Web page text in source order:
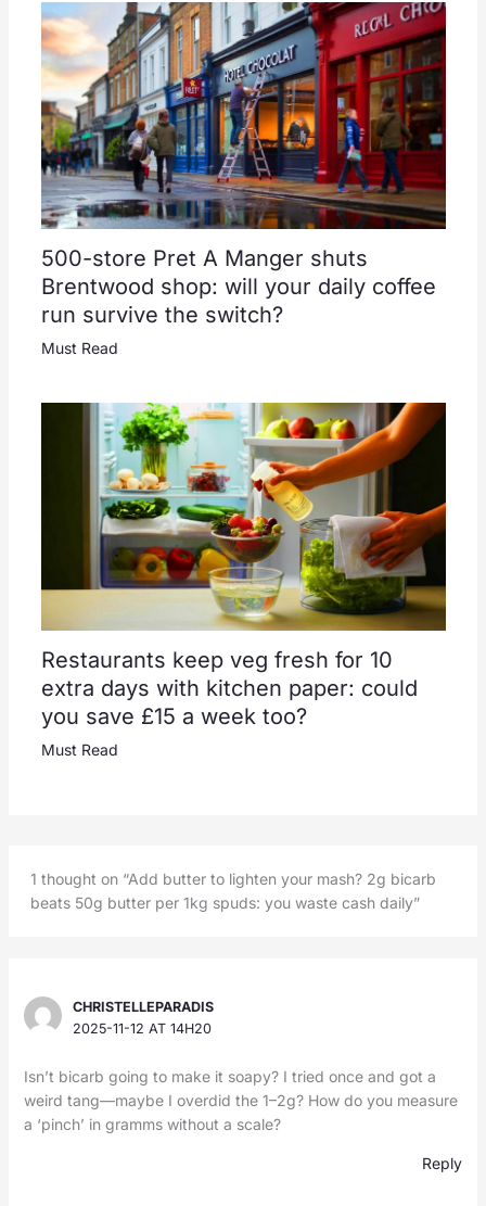
500-store Pret A Manger shuts
Brentwood shop: will your daily coffee
run survive the switch?
Must Read
Restaurants keep veg fresh for 10
extra days with kitchen paper: could
you save £15 a week too?
Must Read
1 thought on “Add butter to lighten your mash? 2g bicarb
beats 50g butter per 1kg spuds: you waste cash daily”
CHRISTELLEPARADIS
2025-11-12 AT 14H20
Isn’t bicarb going to make it soapy? I tried once and got a
weird tang—maybe I overdid the 1–2g? How do you measure
a ‘pinch’ in gramms without a scale?
Reply